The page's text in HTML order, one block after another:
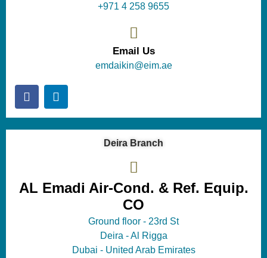
+971 4 258 9655
Email Us
emdaikin@eim.ae
Deira Branch
AL Emadi Air-Cond. & Ref. Equip.
CO
Ground floor - 23rd St
Deira - Al Rigga
Dubai - United Arab Emirates